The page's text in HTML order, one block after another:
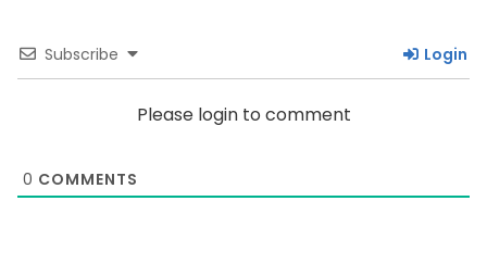
Subscribe Login
Please login to comment
0 COMMENTS